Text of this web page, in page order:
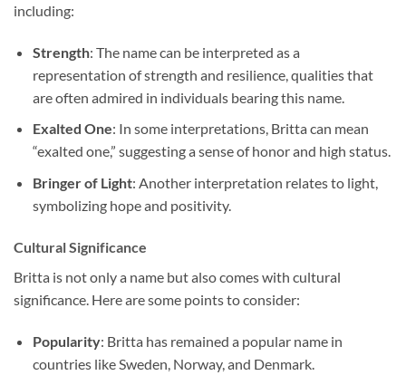
including:
Strength: The name can be interpreted as a
representation of strength and resilience, qualities that
are often admired in individuals bearing this name.
Exalted One: In some interpretations, Britta can mean
“exalted one,” suggesting a sense of honor and high status.
Bringer of Light: Another interpretation relates to light,
symbolizing hope and positivity.
Cultural Significance
Britta is not only a name but also comes with cultural
significance. Here are some points to consider:
Popularity: Britta has remained a popular name in
countries like Sweden, Norway, and Denmark.